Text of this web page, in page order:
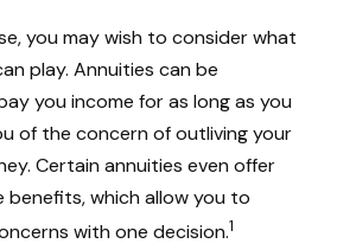
you may wish to consider what
play. Annuities can be
you income for as long as you
of the concern of outliving your
Certain annuities even offer
which allow you to
with one decision.1